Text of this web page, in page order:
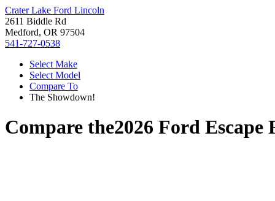
Crater Lake Ford Lincoln
2611 Biddle Rd
Medford, OR 97504
541-727-0538
Select Make
Select Model
Compare To
The Showdown!
Compare the2026 Ford Escape